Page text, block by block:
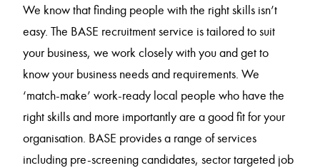
We know that finding people with the right skills isn’t
easy. The BASE recruitment service is tailored to suit
your business, we work closely with you and get to
know your business needs and requirements. We
‘match-make’ work-ready local people who have the
right skills and more importantly are a good fit for your
organisation. BASE provides a range of services
including pre-screening candidates, sector targeted job